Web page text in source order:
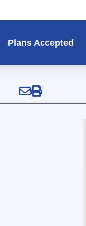
Plans Accepted